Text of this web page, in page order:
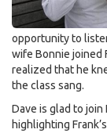
opportunity to
wife Bonnie joined
realized that he
the class sang.
Dave is glad to join
highlighting